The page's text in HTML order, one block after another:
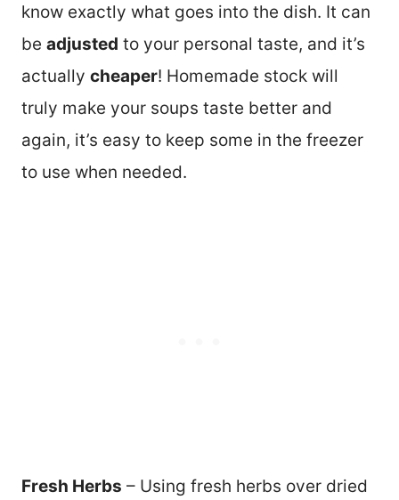
know exactly what goes into the dish. It can
be adjusted to your personal taste, and it’s
actually cheaper! Homemade stock will
truly make your soups taste better and
again, it’s easy to keep some in the freezer
to use when needed.
Fresh Herbs – Using fresh herbs over dried